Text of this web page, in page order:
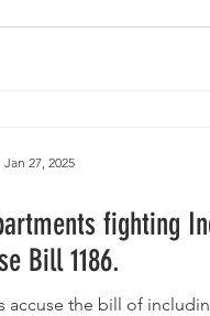
fighting
Bill 1186.
accuse the bill of
Jan 27, 2025